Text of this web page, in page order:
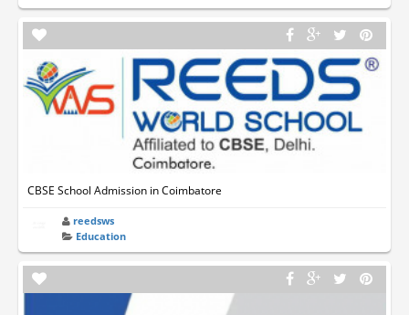
CBSE School Admission in Coimbatore
reedsws
Education